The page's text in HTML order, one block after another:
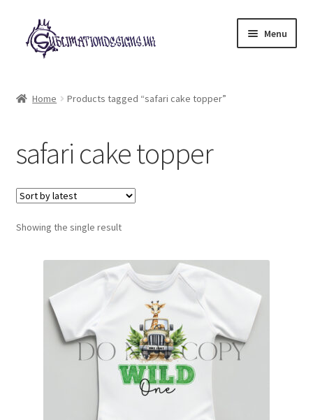
Skip
to
navigation
Skip
to
content
Menu
My account
Loyalty Scheme
Follow Us
Home Products tagged “safari cake topper”
safari cake topper
Showing the single result